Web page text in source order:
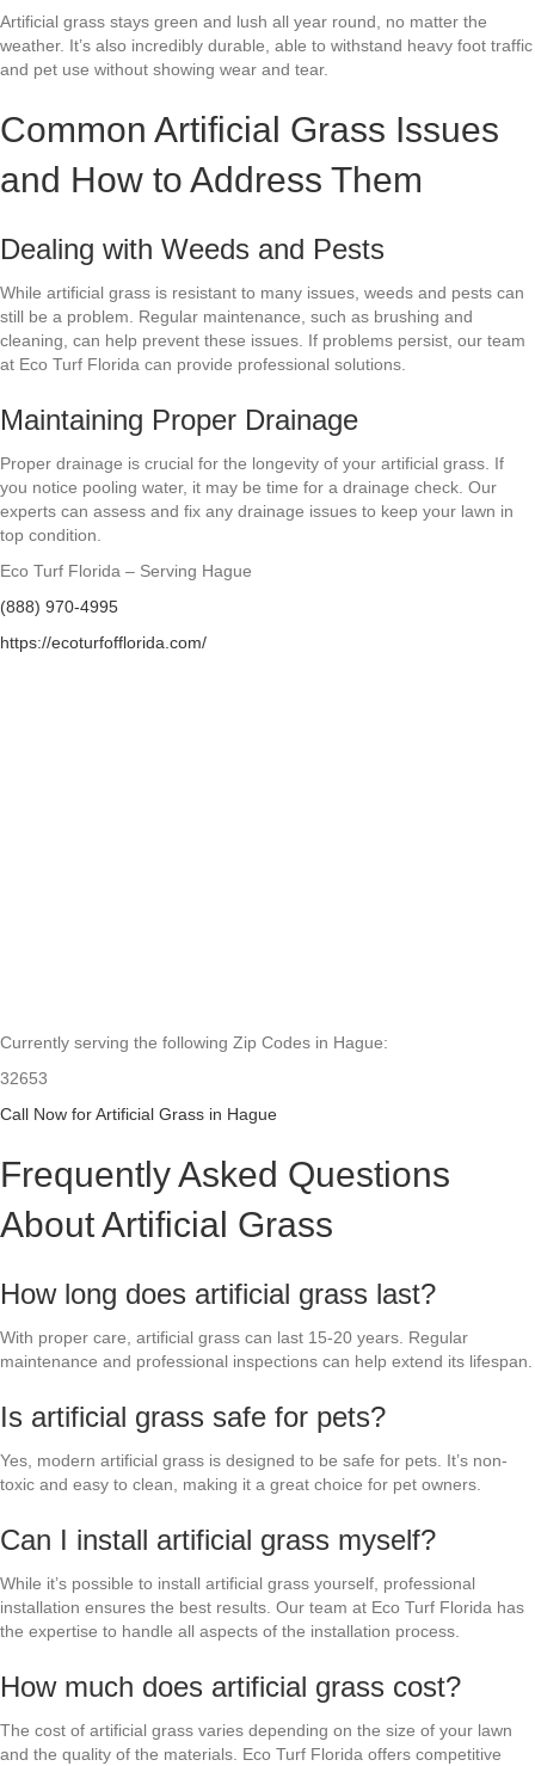
Artificial grass stays green and lush all year round, no matter the
weather. It’s also incredibly durable, able to withstand heavy foot traffic
and pet use without showing wear and tear.
Common Artificial Grass Issues
and How to Address Them
Dealing with Weeds and Pests
While artificial grass is resistant to many issues, weeds and pests can
still be a problem. Regular maintenance, such as brushing and
cleaning, can help prevent these issues. If problems persist, our team
at Eco Turf Florida can provide professional solutions.
Maintaining Proper Drainage
Proper drainage is crucial for the longevity of your artificial grass. If
you notice pooling water, it may be time for a drainage check. Our
experts can assess and fix any drainage issues to keep your lawn in
top condition.
Eco Turf Florida – Serving Hague
(888) 970-4995
https://ecoturfofflorida.com/
Currently serving the following Zip Codes in Hague:
32653
Call Now for Artificial Grass in Hague
Frequently Asked Questions
About Artificial Grass
How long does artificial grass last?
With proper care, artificial grass can last 15-20 years. Regular
maintenance and professional inspections can help extend its lifespan.
Is artificial grass safe for pets?
Yes, modern artificial grass is designed to be safe for pets. It’s non-
toxic and easy to clean, making it a great choice for pet owners.
Can I install artificial grass myself?
While it’s possible to install artificial grass yourself, professional
installation ensures the best results. Our team at Eco Turf Florida has
the expertise to handle all aspects of the installation process.
How much does artificial grass cost?
The cost of artificial grass varies depending on the size of your lawn
and the quality of the materials. Eco Turf Florida offers competitive